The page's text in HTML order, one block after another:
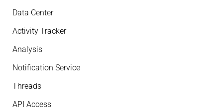
Data Center
Activity Tracker
Analysis
Notification Service
Threads
API Access